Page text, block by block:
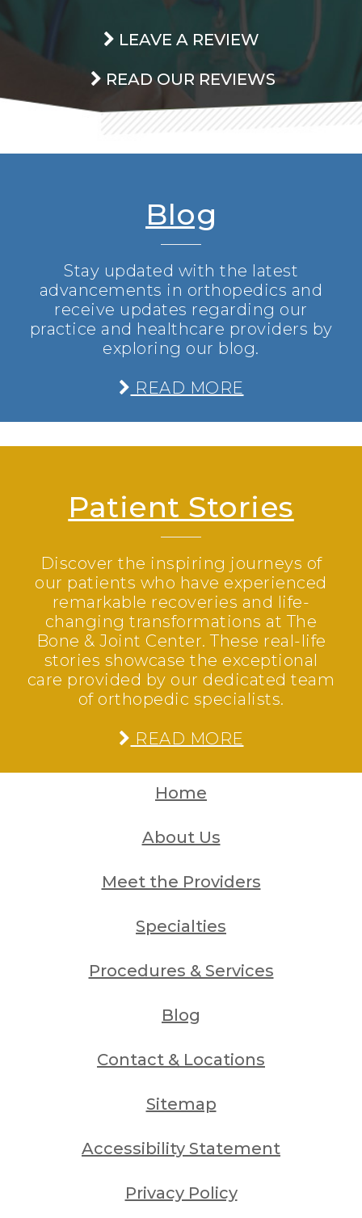
LEAVE A REVIEW
READ OUR REVIEWS
Blog
Stay updated with the latest
advancements in orthopedics and
receive updates regarding our
practice and healthcare providers by
exploring our blog.
READ MORE
Patient Stories
Discover the inspiring journeys of
our patients who have experienced
remarkable recoveries and life-
changing transformations at The
Bone & Joint Center. These real-life
stories showcase the exceptional
care provided by our dedicated team
of orthopedic specialists.
READ MORE
Home
About Us
Meet the Providers
Specialties
Procedures & Services
Blog
Contact & Locations
Sitemap
Accessibility Statement
Privacy Policy